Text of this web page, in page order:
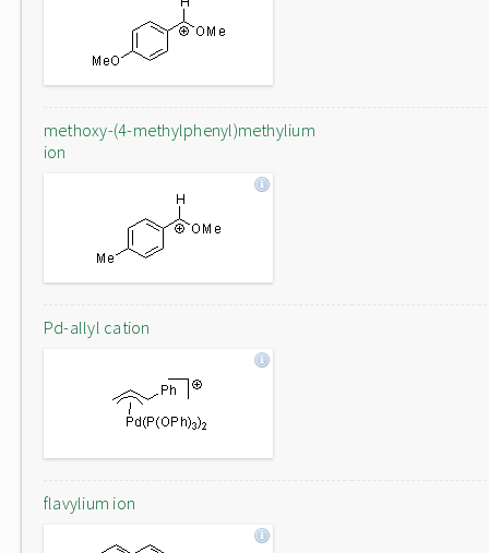
methoxy-(4-methylphenyl)methylium
ion
Pd-allyl cation
flavylium ion